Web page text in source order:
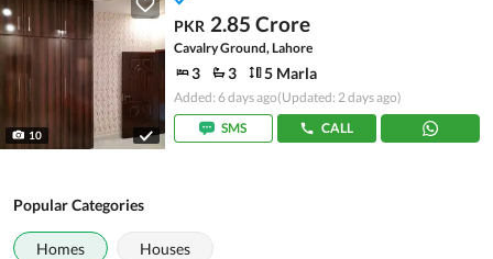
10
PKR 2.85 Crore
Cavalry Ground, Lahore
3 3 5 Marla
Added: 6 days ago(Updated: 2 days ago)
SMS
CALL
Popular Categories
Homes Houses